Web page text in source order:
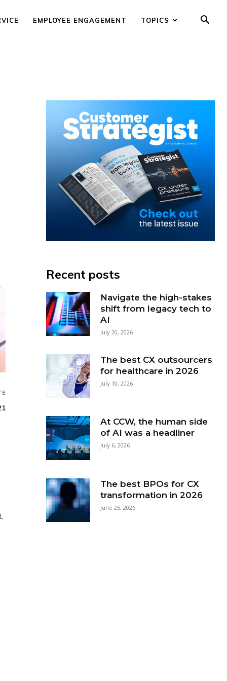
EMPLOYEE ENGAGEMENT TOPICS
Recent posts
Navigate the high-stakes
shift from legacy tech to
AI
July 20, 2026
The best CX outsourcers
for healthcare in 2026
July 10, 2026
At CCW, the human side
of AI was a headliner
July 6, 2026
The best BPOs for CX
transformation in 2026
June 25, 2026